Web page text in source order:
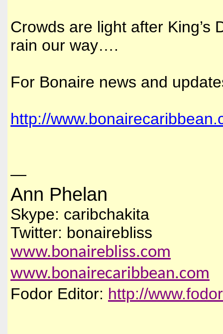
Crowds are light after
rain our way….
For Bonaire news and
http://
—
Ann Phelan
Skype: caribchakita
Twitter: bonairebliss
www.bonairebliss.com
www.bonairecaribbean.com
Fodor Editor: http://